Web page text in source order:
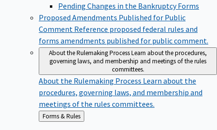
Pending Changes in the Bankruptcy Forms
Proposed Amendments Published for Public
Comment Reference proposed federal rules and
forms amendments published for public comment.
About the Rulemaking ProcessLearn about the procedures,
governing laws, and membership and meetings of the rules
committees.
About the Rulemaking Process Learn about the
procedures, governing laws, and membership and
meetings of the rules committees.
Back
to
Forms & Rules